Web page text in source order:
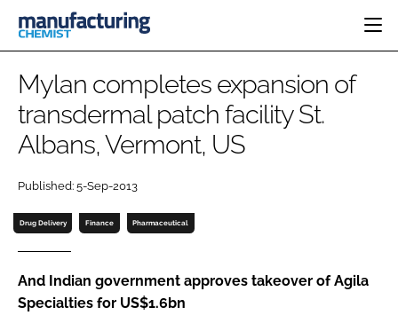
CATEGORIES
INGREDIENTS
MANUFACTURING
FINANCE
COMPANY NEWS
REGULATORY
PHARMA 5.0
EVENTS
DIRECTORY
Mylan completes expansion of
transdermal patch facility St.
Albans, Vermont, US
Published: 5-Sep-2013
Drug Delivery Finance Pharmaceutical
And Indian government approves takeover of Agila
Specialties for US$1.6bn